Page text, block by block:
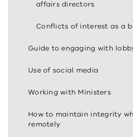
affairs directors
Conflicts of interest as a
Guide to engaging with
Use of social media
Working with Ministers
How to maintain integrity
remotely